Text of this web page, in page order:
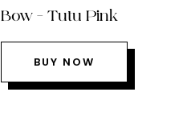
Bow – Tutu Pink
BUY NOW